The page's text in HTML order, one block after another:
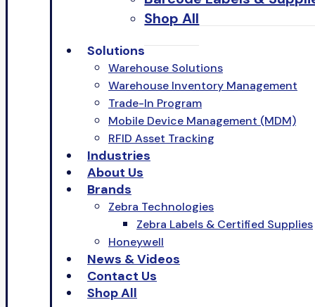
Shop All
Solutions
Warehouse Solutions
Warehouse Inventory Management
Trade-In Program
Mobile Device Management (MDM)
RFID Asset Tracking
Industries
About Us
Brands
Zebra Technologies
Zebra Labels & Certified Supplies
Honeywell
News & Videos
Contact Us
Shop All